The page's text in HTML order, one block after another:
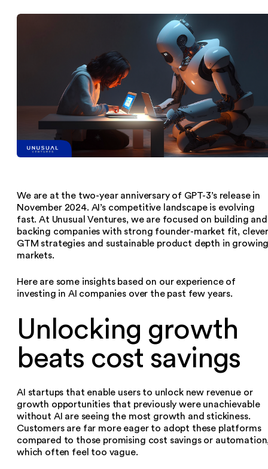
We are at the two-year anniversary of GPT-3’s release in
November 2024. AI’s competitive landscape is evolving
fast. At Unusual Ventures, we are focused on building and
backing companies with strong founder-market fit,
GTM strategies and sustainable product depth in
markets.
Here are some insights based on our experience of
investing in AI companies over the past few years.
Unlocking growth
beats cost savings
AI startups that enable users to unlock new revenue or
growth opportunities that previously were unachievable
without AI are seeing the most growth and stickiness.
Customers are far more eager to adopt these platforms
compared to those promising cost savings or
which often feel too vague.‍